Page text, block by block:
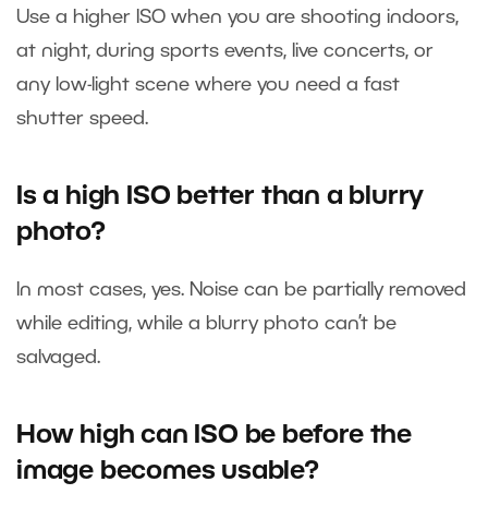
Use a higher ISO when you are shooting indoors,
at night, during sports events, live concerts, or
any low-light scene where you need a fast
shutter speed.
Is a high ISO better than a blurry
photo?
In most cases, yes. Noise can be partially removed
while editing, while a blurry photo can’t be
salvaged.
How high can ISO be before the
image becomes usable?